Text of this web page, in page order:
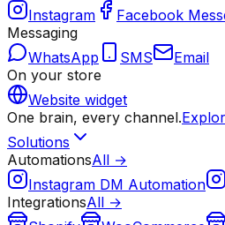
Instagram
Facebook
Messaging
WhatsApp
SMS
Email
On your store
Website widget
One brain, every channel.
Solutions
AutomationsAll →
Instagram DM Automation
IntegrationsAll →